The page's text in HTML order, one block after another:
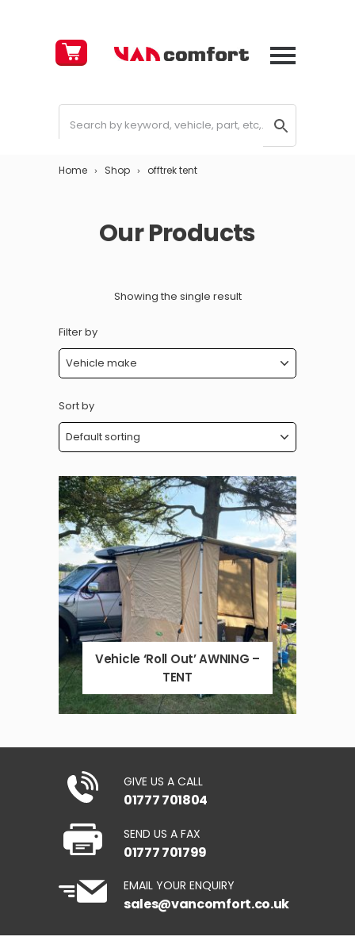
Cart
Home Shop offtrek tent
Our Products
Showing the single result
Filter by
Sort by
Vehicle ‘Roll Out’ AWNING –
TENT
GIVE US A CALL
01777 701804
SEND US A FAX
01777 701799
EMAIL YOUR ENQUIRY
sales@vancomfort.co.uk